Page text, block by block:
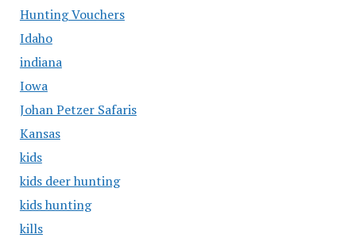
Hunting Vouchers
Idaho
indiana
Iowa
Johan Petzer Safaris
Kansas
kids
kids deer hunting
kids hunting
kills